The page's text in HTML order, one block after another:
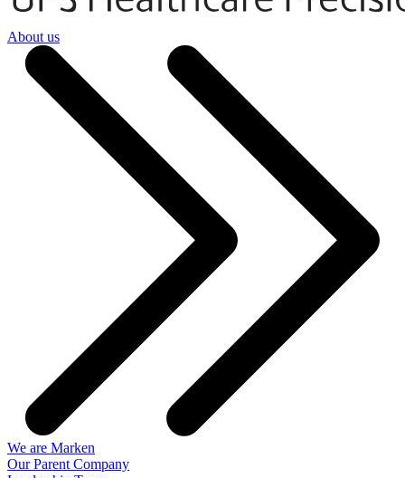
About us
We are Marken
Our Parent Company